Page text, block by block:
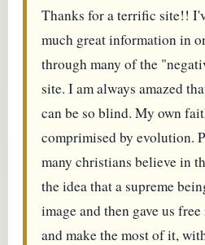
Thanks for a terrific site!!
much great information in
through many of the
site. I am always amazed
can be so blind. My own
comprimised by evolution.
many christians believe in
the idea that a supreme
image and then gave us
and make the most of it,